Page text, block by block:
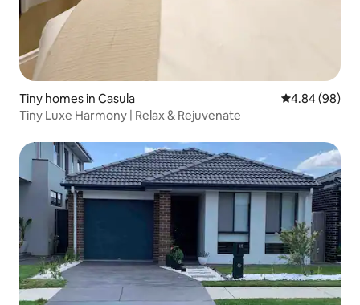
Tiny homes in Casula 4.84 out of 5
4.84 (98)
Tiny Luxe Harmony | Relax & Rejuvenate